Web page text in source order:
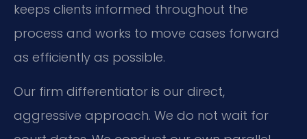
keeps clients informed throughout the
process and works to move cases forward
as efficiently as possible.
Our firm differentiator is our direct,
aggressive approach. We do not wait for